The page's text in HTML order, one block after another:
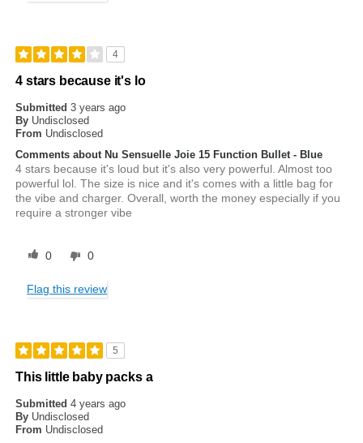
4
4 stars because it's lo
Submitted3 years ago
By Undisclosed
From Undisclosed
Comments about Nu Sensuelle Joie 15 Function Bullet - Blue
4 stars because it's loud but it's also very powerful. Almost too
powerful lol. The size is nice and it's comes with a little bag for
the vibe and charger. Overall, worth the money especially if you
require a stronger vibe
0 0
Flag this review
5
This little baby packs a
Submitted4 years ago
By Undisclosed
From Undisclosed